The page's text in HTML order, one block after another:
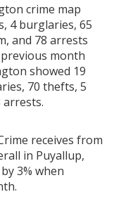
crime map
4 burglaries, 65
and 78 arrests
month
showed 19
70 thefts, 5
arrests.
receives from
in Puyallup,
3% when